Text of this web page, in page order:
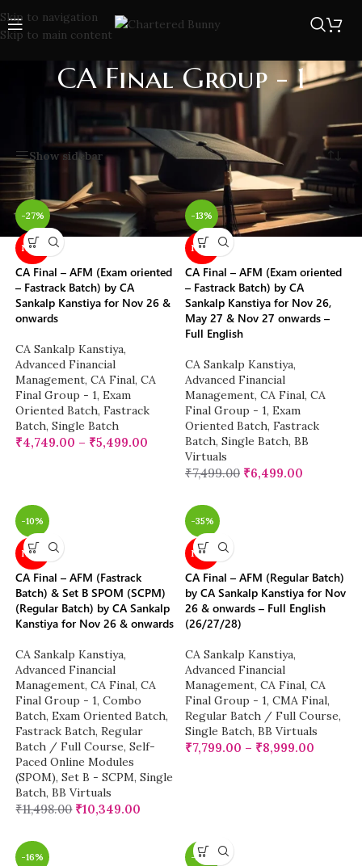
Skip to navigation
Skip to main content
CA Final Group - 1
CA CA Final/CA Final Group - 1
Showing 1–20 of 105 results
Show sidebar
-27%
NEW
CA Final – AFM (Exam oriented
– Fastrack Batch) by CA
Sankalp Kanstiya for Nov 26 &
onwards
CA Sankalp Kanstiya,
Advanced Financial
Management, CA Final, CA
Final Group - 1, Exam
Oriented Batch, Fastrack
Batch, Single Batch
₹4,749.00 – ₹5,499.00
-13%
NEW
CA Final – AFM (Exam oriented
– Fastrack Batch) by CA
Sankalp Kanstiya for Nov 26,
May 27 & Nov 27 onwards –
Full English
CA Sankalp Kanstiya,
Advanced Financial
Management, CA Final, CA
Final Group - 1, Exam
Oriented Batch, Fastrack
Batch, Single Batch, BB
Virtuals
₹7,499.00 ₹6,499.00
-10%
NEW
CA Final – AFM (Fastrack
Batch) & Set B SPOM (SCPM)
(Regular Batch) by CA Sankalp
Kanstiya for Nov 26 & onwards
CA Sankalp Kanstiya,
Advanced Financial
Management, CA Final, CA
Final Group - 1, Combo
Batch, Exam Oriented Batch,
Fastrack Batch, Regular
Batch / Full Course, Self-
Paced Online Modules
(SPOM), Set B - SCPM, Single
Batch, BB Virtuals
₹11,498.00 ₹10,349.00
-35%
NEW
CA Final – AFM (Regular Batch)
by CA Sankalp Kanstiya for Nov
26 & onwards – Full English
(26/27/28)
CA Sankalp Kanstiya,
Advanced Financial
Management, CA Final, CA
Final Group - 1, CMA Final,
Regular Batch / Full Course,
Single Batch, BB Virtuals
₹7,799.00 – ₹8,999.00
-16% -22%